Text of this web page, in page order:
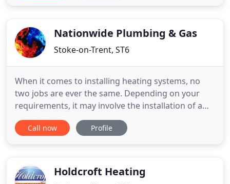
installationNationwide Plumbing & Gas
Stoke-on-Trent, ST6
When it comes to installing heating systems, no
two jobs are ever the same. Depending on your
requirements, it may involve the installation of a
boiler, additional pipework, new radiators or a
number of other features. Breakdowns happen,
itself on
Call now Profile
Holdcroft Heating